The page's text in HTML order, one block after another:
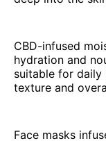
CBD-infused
hydration and
suitable for daily
texture and
Face masks